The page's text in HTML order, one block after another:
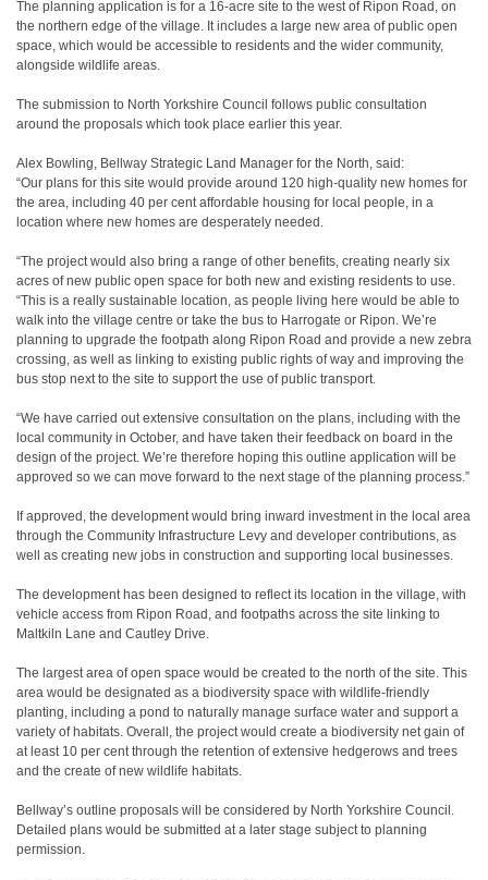
The planning application is for a 16-acre site to the west of Ripon Road, on
the northern edge of the village. It includes a large new area of public open
space, which would be accessible to residents and the wider community,
alongside wildlife areas.
The submission to North Yorkshire Council follows public consultation
around the proposals which took place earlier this year.
Alex Bowling, Bellway Strategic Land Manager for the North, said:
“Our plans for this site would provide around 120 high-quality new homes for
the area, including 40 per cent affordable housing for local people, in a
location where new homes are desperately needed.
“The project would also bring a range of other benefits, creating nearly six
acres of new public open space for both new and existing residents to use.
“This is a really sustainable location, as people living here would be able to
walk into the village centre or take the bus to Harrogate or Ripon. We’re
planning to upgrade the footpath along Ripon Road and provide a new zebra
crossing, as well as linking to existing public rights of way and improving the
bus stop next to the site to support the use of public transport.
“We have carried out extensive consultation on the plans, including with the
local community in October, and have taken their feedback on board in the
design of the project. We’re therefore hoping this outline application will be
approved so we can move forward to the next stage of the planning process.”
If approved, the development would bring inward investment in the local area
through the Community Infrastructure Levy and developer contributions, as
well as creating new jobs in construction and supporting local businesses.
The development has been designed to reflect its location in the village, with
vehicle access from Ripon Road, and footpaths across the site linking to
Maltkiln Lane and Cautley Drive.
The largest area of open space would be created to the north of the site. This
area would be designated as a biodiversity space with wildlife-friendly
planting, including a pond to naturally manage surface water and support a
variety of habitats. Overall, the project would create a biodiversity net gain of
at least 10 per cent through the retention of extensive hedgerows and trees
and the create of new wildlife habitats.
Bellway’s outline proposals will be considered by North Yorkshire Council.
Detailed plans would be submitted at a later stage subject to planning
permission.